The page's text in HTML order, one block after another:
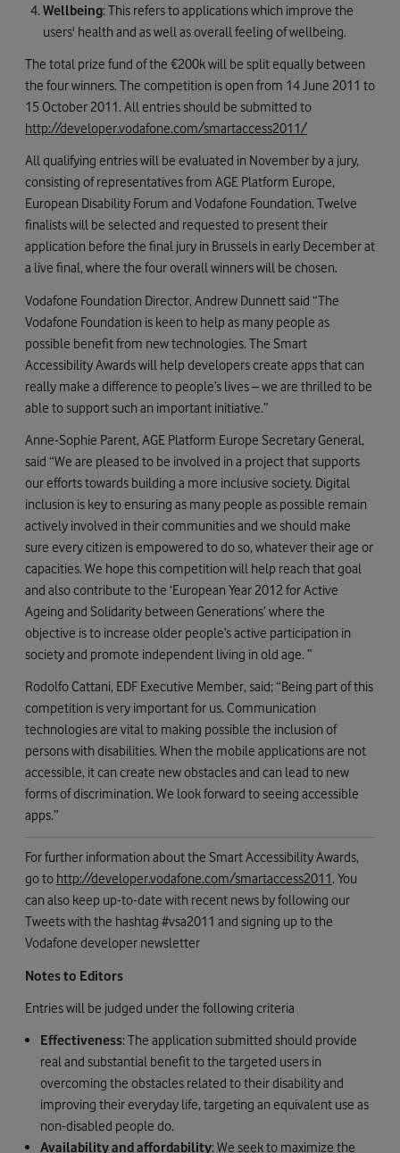
Wellbeing: This refers to applications which improve the
users' health and as well as overall feeling of wellbeing.
The total prize fund of the €200k will be split equally between
the four winners. The competition is open from 14 June 2011 to
15 October 2011. All entries should be submitted to
http://developer.vodafone.com/smartaccess2011/
All qualifying entries will be evaluated in November by a jury,
consisting of representatives from AGE Platform Europe,
European Disability Forum and Vodafone Foundation. Twelve
finalists will be selected and requested to present their
application before the final jury in Brussels in early December at
a live final, where the four overall winners will be chosen.
Vodafone Foundation Director, Andrew Dunnett said “The
Vodafone Foundation is keen to help as many people as
possible benefit from new technologies. The Smart
Accessibility Awards will help developers create apps that can
really make a difference to people’s lives – we are thrilled to be
able to support such an important initiative.”
Anne-Sophie Parent, AGE Platform Europe Secretary General,
said “We are pleased to be involved in a project that supports
our efforts towards building a more inclusive society. Digital
inclusion is key to ensuring as many people as possible remain
actively involved in their communities and we should make
sure every citizen is empowered to do so, whatever their age or
capacities. We hope this competition will help reach that goal
and also contribute to the ‘European Year 2012 for Active
Ageing and Solidarity between Generations’ where the
objective is to increase older people’s active participation in
society and promote independent living in old age. ”
Rodolfo Cattani, EDF Executive Member, said; “Being part of this
competition is very important for us. Communication
technologies are vital to making possible the inclusion of
persons with disabilities. When the mobile applications are not
accessible, it can create new obstacles and can lead to new
forms of discrimination. We look forward to seeing accessible
apps.”
For further information about the Smart Accessibility Awards,
go to http://developer.vodafone.com/smartaccess2011. You
can also keep up-to-date with recent news by following our
Tweets with the hashtag #vsa2011 and signing up to the
Vodafone developer newsletter
Notes to Editors
Entries will be judged under the following criteria
Effectiveness: The application submitted should provide
real and substantial benefit to the targeted users in
overcoming the obstacles related to their disability and
improving their everyday life, targeting an equivalent use as
non-disabled people do.
Availability and affordability: We seek to maximize the